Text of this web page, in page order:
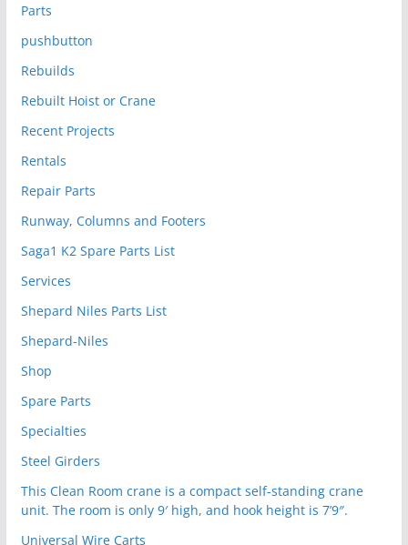
Parts
pushbutton
Rebuilds
Rebuilt Hoist or Crane
Recent Projects
Rentals
Repair Parts
Runway, Columns and Footers
Saga1 K2 Spare Parts List
Services
Shepard Niles Parts List
Shepard-Niles
Shop
Spare Parts
Specialties
Steel Girders
This Clean Room crane is a compact self-standing crane
unit. The room is only 9′ high, and hook height is 7’9″.
Universal Wire Carts